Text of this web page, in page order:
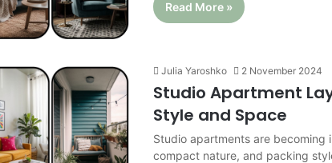
Read More »
Julia Yaroshko 2 November 2024
Studio Apartment
Style and Space
Studio apartments are
compact nature, and packing